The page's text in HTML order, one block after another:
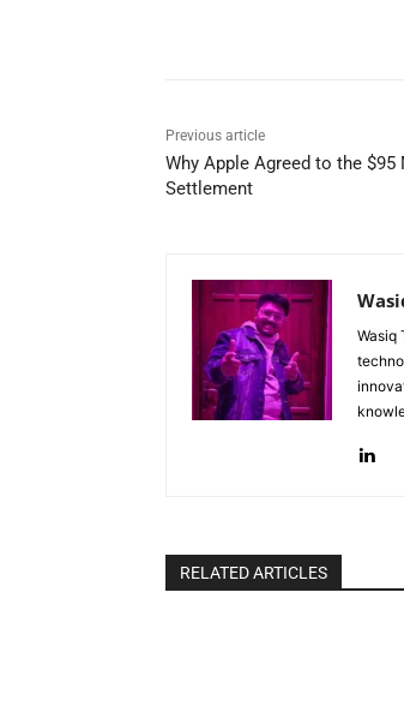
Previous article
Why Apple Agreed to the
Settlement
Wasiq
RELATED ARTICLES